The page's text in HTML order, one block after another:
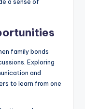
a sense of
family bonds
Exploring
and
to learn from one